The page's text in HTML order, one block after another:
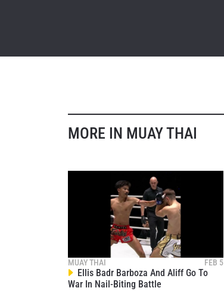
MORE IN MUAY THAI
MUAY THAI FEB 5
Ellis Badr Barboza And Aliff Go To
War In Nail-Biting Battle